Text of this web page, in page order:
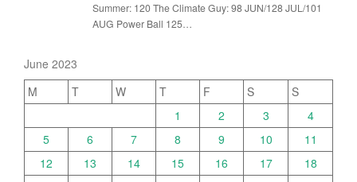
Summer: 120 The Climate Guy: 98 JUN/128 JUL/101
AUG Power Ball 125…
June 2023
M
T W T F S
S
1
2 3
4
5
6 7 8 9 10
11
12
13 14 15 16 17
18